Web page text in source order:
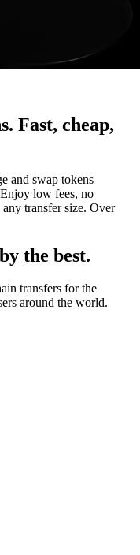
Fast, cheap,
and swap tokens
low fees, no
transfer size. Over
the best.
transfers for the
around the world.